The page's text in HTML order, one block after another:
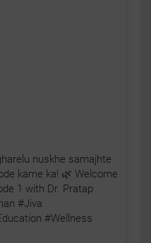
nuskhe samajhte
karne ka! 🌿 Welcome
1 with Dr. Pratap
#Jiva
#Wellness